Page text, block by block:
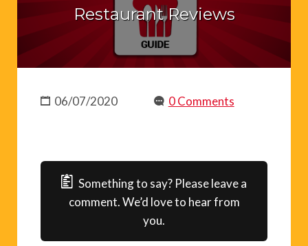
Restaurant Reviews
06/07/2020 0 Comments
Something to say? Please leave a
comment. We’d love to hear from
you.